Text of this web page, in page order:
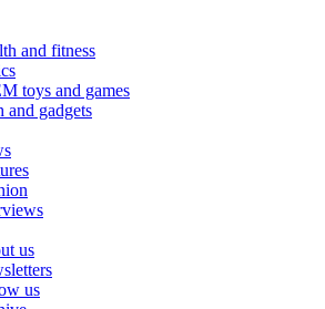
and fitness
toys and games
and gadgets
us
us